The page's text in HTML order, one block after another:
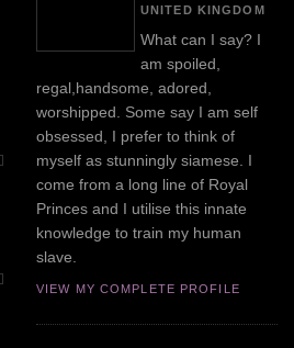
UNITED KINGDOM
What can I say? I
am spoiled,
regal,handsome, adored,
worshipped. Some say I am self
obsessed, I prefer to think of
myself as stunningly siamese. I
come from a long line of Royal
Princes and I utilise this innate
knowledge to train my human
slave.
VIEW MY COMPLETE PROFILE